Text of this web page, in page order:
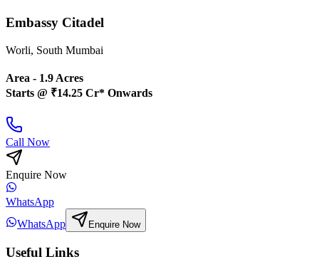
Embassy Citadel
Worli, South Mumbai
Area - 1.9 Acres
Starts @ ₹14.25 Cr* Onwards
Call Now
Enquire Now
WhatsApp
WhatsApp
Enquire Now
Useful Links